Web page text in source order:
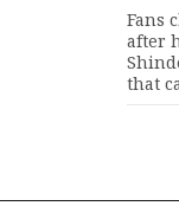
Fans
after
that